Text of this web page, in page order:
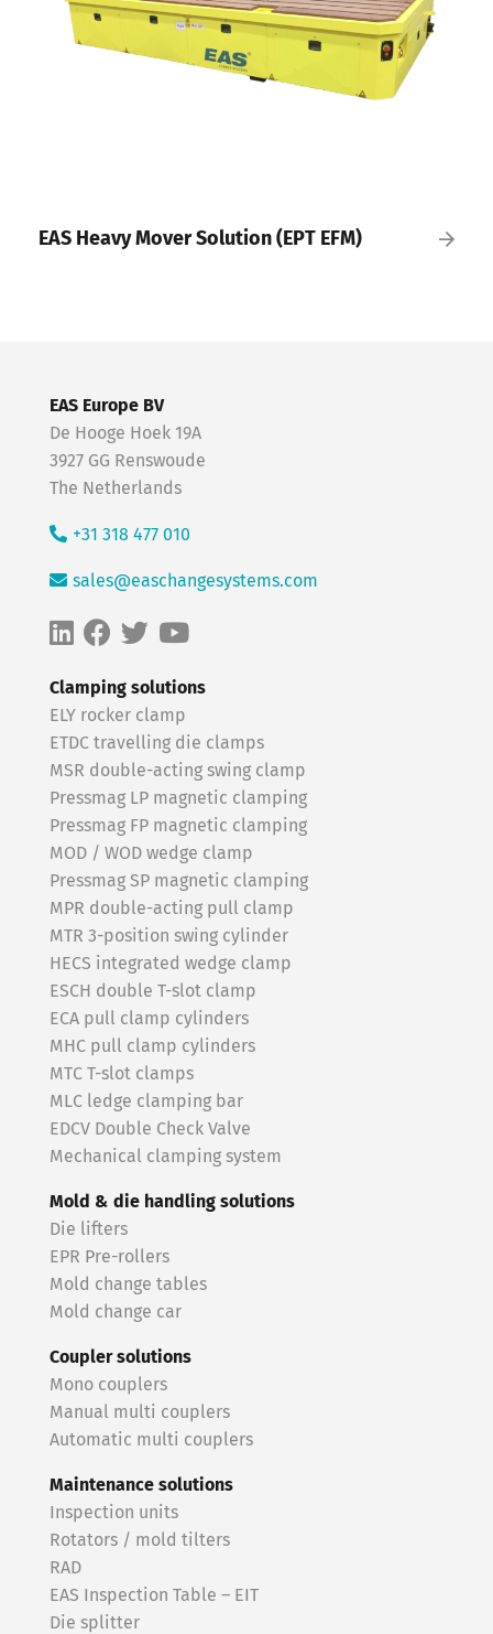
EAS Heavy Mover Solution (EPT EFM)
Clamping solutions
ELY rocker clamp
ETDC travelling die clamps
MSR double-acting swing clamp
Pressmag LP magnetic clamping
Pressmag FP magnetic clamping
MOD / WOD wedge clamp
Pressmag SP magnetic clamping
MPR double-acting pull clamp
MTR 3-position swing cylinder
HECS integrated wedge clamp
ESCH double T-slot clamp
ECA pull clamp cylinders
MHC pull clamp cylinders
MTC T-slot clamps
MLC ledge clamping bar
EDCV Double Check Valve
Mechanical clamping system
Mold & die handling solutions
Die lifters
EPR Pre-rollers
Mold change tables
Mold change car
Coupler solutions
Mono couplers
Manual multi couplers
Automatic multi couplers
Maintenance solutions
Inspection units
Rotators / mold tilters
RAD
EAS Inspection Table – EIT
Die splitter
EAS Europe BV
De Hooge Hoek 19A
3927 GG Renswoude
The Netherlands
+31 318 477 010
sales@easchangesystems.com